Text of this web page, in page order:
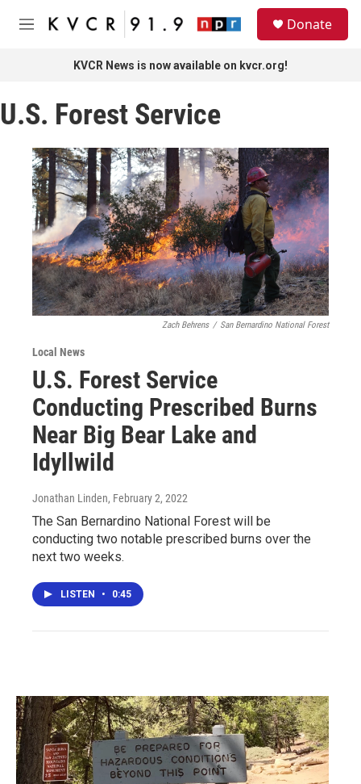
Skip to main content
M
Donate
KVCR News is now available on kvcr.org!
U.S. Forest Service
Zach Behrens / San Bernardino National Forest
Local News
U.S. Forest Service
Conducting Prescribed Burns
Near Big Bear Lake and
Idyllwild
Jonathan Linden, February 2, 2022
The San Bernardino National Forest will be
conducting two notable prescribed burns over the
next two weeks.
LISTEN • 0:45